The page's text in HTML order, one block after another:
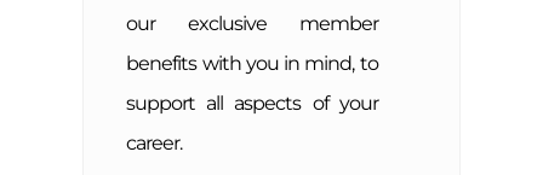
our exclusive member
benefits with you in mind, to
support all aspects of your
career.